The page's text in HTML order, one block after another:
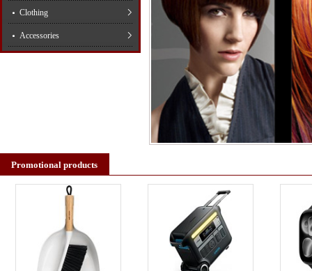
Clothing
Accessories
Promotional products